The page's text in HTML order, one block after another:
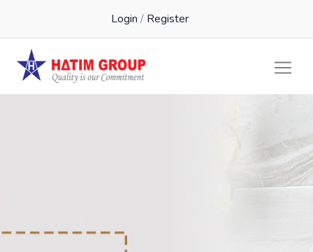
Login / Register